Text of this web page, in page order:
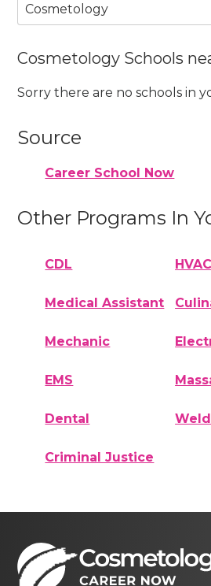
Cosmetology
Cosmetology Schools
Sorry there are no schools in
Source
Career School Now
Other Programs In
CDL HVAC
Medical Assistant
Mechanic
EMS
Dental
Criminal Justice